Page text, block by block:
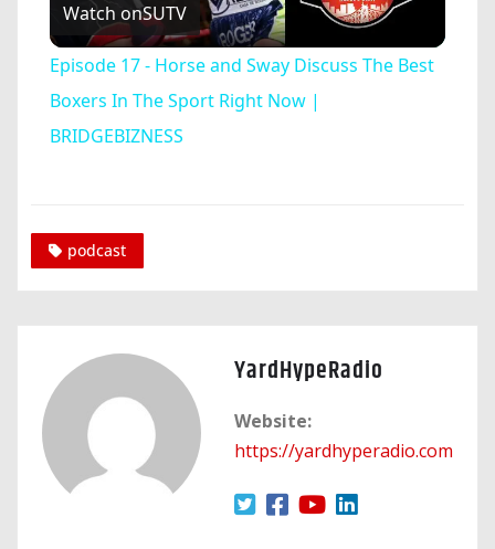
Video
Watch onSUTV
Episode 17 - Horse and Sway Discuss The Best
Boxers In The Sport Right Now |
BRIDGEBIZNESS
podcast
YardHypeRadio
Website:
https://yardhyperadio.com